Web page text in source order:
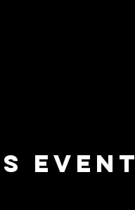
event